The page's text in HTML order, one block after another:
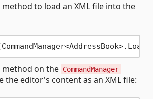
method to load an XML file into the
method on the CommandManager
the editor's content as an XML file: